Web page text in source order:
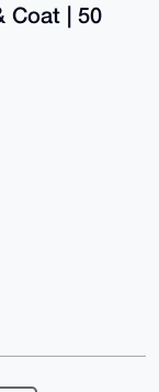
Coat | 50